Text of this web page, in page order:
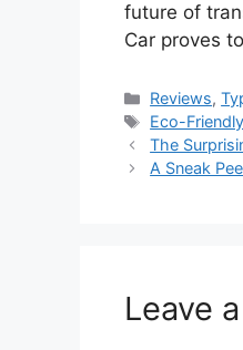
future of
Car proves
Categories
Reviews,
Tags
Eco-
The
A Sneak
Leave